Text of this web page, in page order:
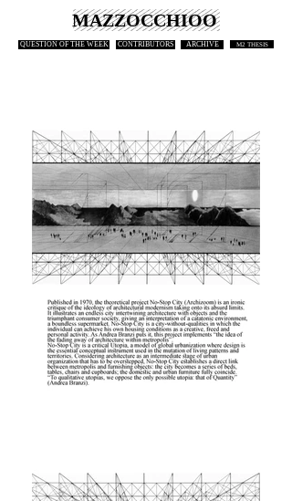
MAZZOCCHIOO
QUESTION OF THE WEEK CONTRIBUTORS ARCHIVE M2 THESIS